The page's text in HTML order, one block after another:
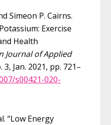
Simeon P. Cairns.
Exercise
Health
Journal of Applied
3, Jan. 2021, pp. 721–
s00421-020-
“Low Energy